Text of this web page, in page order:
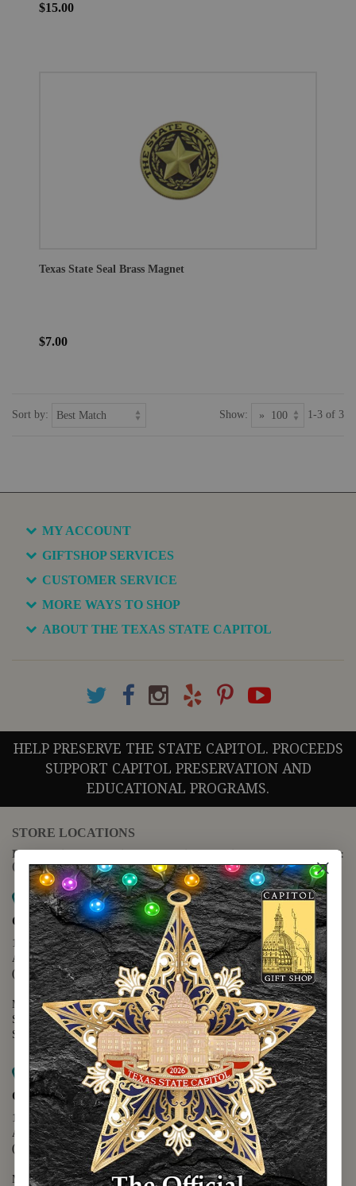
$15.00
Texas State Seal Brass Magnet
$7.00
Sort by: Show: 1-3 of 3
MY ACCOUNT
GIFTSHOP SERVICES
CUSTOMER SERVICE
MORE WAYS TO SHOP
ABOUT THE TEXAS STATE CAPITOL
HELP PRESERVE THE STATE CAPITOL. PROCEEDS
SUPPORT CAPITOL PRESERVATION AND
EDUCATIONAL PROGRAMS.
STORE LOCATIONS
For questions regarding the website or online orders please call:
(888) 678-5556
Map it
Capitol Extension
1400 N. Congress Avenue
Austin, TX 78701
(512) 475-2167
Monday - Friday - 8:30 a.m. to 5:00 p.m.
Saturday - 10:00 a.m. to 5:00 p.m.
Sunday - 12:00 p.m. to 5:00 p.m.
Map it
Capitol Visitors Center
112 E. 11th Street
Austin, TX 78701
(512) 305-8408
Monday - Saturday - 9:00 a.m. to 5:00 p.m.